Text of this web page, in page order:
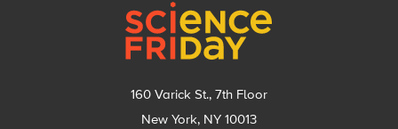
160 Varick St., 7th Floor
New York, NY 10013